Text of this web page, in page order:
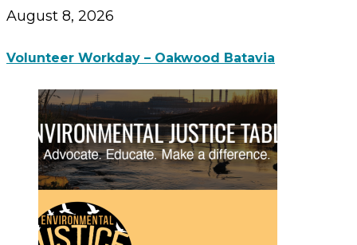
August 8, 2026
Volunteer Workday – Oakwood Batavia